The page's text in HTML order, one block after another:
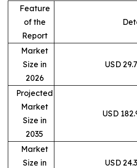
Feature
of the
Report
Market
Size in
2026
USD
Projected
Market
Size in
2035
USD
Market
Size in
USD